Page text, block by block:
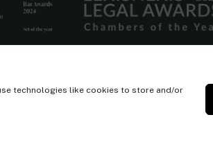
technologies like cookies to store and/or